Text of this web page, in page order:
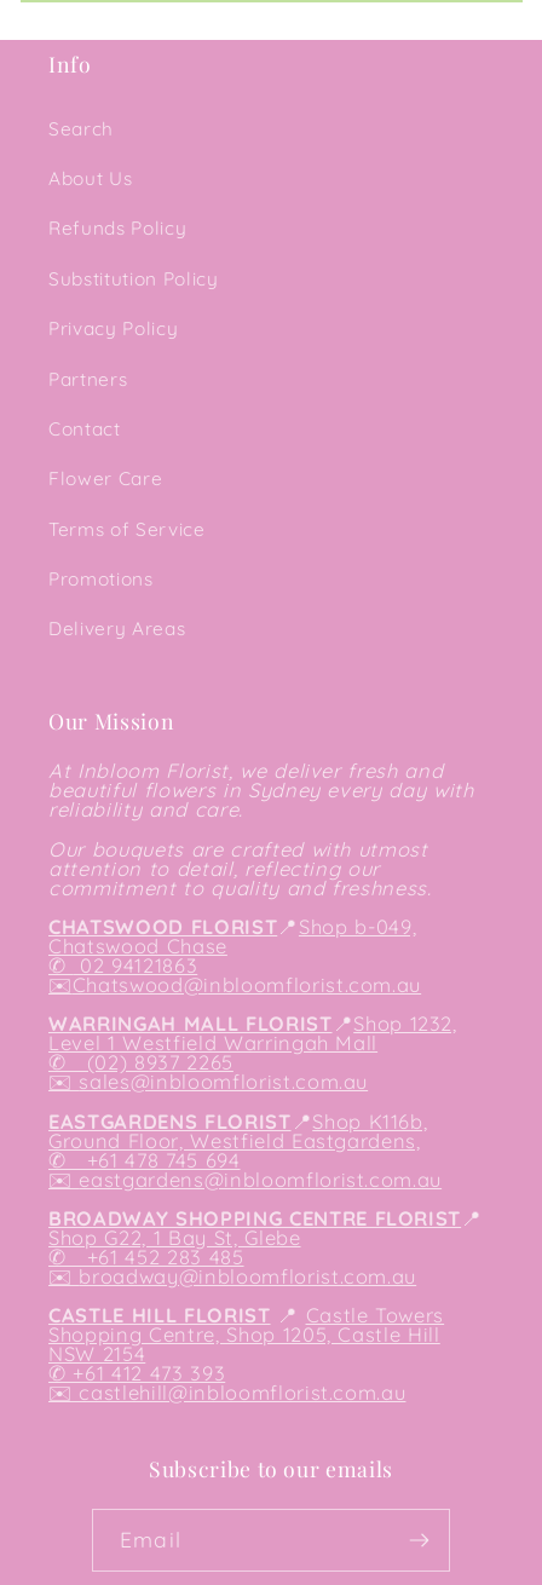
Info
Search
About Us
Refunds Policy
Substitution Policy
Privacy Policy
Partners
Contact
Flower Care
Terms of Service
Promotions
Delivery Areas
Our Mission
At Inbloom Florist, we deliver fresh and
beautiful flowers in Sydney every day with
reliability and care.
Our bouquets are crafted with utmost
attention to detail, reflecting our
commitment to quality and freshness.
CHATSWOOD FLORIST📍Shop b-049,
Chatswood Chase
✆ 02 94121863
✉️Chatswood@inbloomflorist.com.au
WARRINGAH MALL FLORIST 📍Shop 1232,
Level 1 Westfield Warringah Mall
✆ (02) 8937 2265
✉️ sales@inbloomflorist.com.au
EASTGARDENS FLORIST 📍Shop K116b,
Ground Floor, Westfield Eastgardens,
✆ +61 478 745 694
✉️eastgardens@inbloomflorist.com.au
BROADWAY SHOPPING CENTRE FLORIST 📍
Shop G22, 1 Bay St, Glebe
✆ +61 452 283 485
✉️ broadway@inbloomflorist.com.au
CASTLE HILL FLORIST 📍 Castle Towers
Shopping Centre, Shop 1205, Castle Hill
NSW 2154
✆ +61 412 473 393
✉️ castlehill@inbloomflorist.com.au
Subscribe to our emails
Email